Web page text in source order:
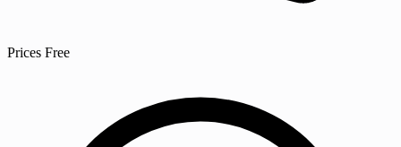
Prices Free